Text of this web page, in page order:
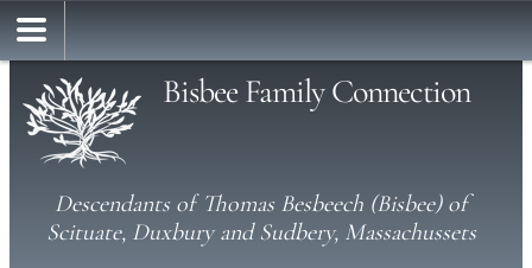
Bisbee Family Connection
Descendants of Thomas Besbeech (Bisbee) of
Scituate, Duxbury and Sudbery, Massachussets